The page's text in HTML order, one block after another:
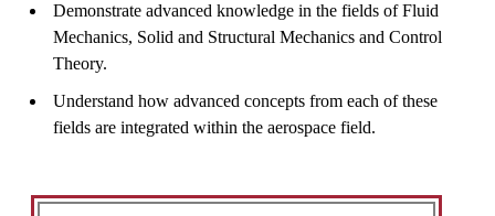
Demonstrate advanced knowledge in the fields of Fluid
Mechanics, Solid and Structural Mechanics and Control
Theory.
Understand how advanced concepts from each of these
fields are integrated within the aerospace field.